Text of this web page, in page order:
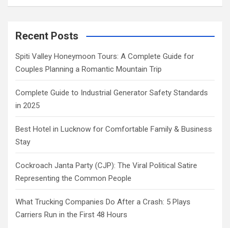
Recent Posts
Spiti Valley Honeymoon Tours: A Complete Guide for
Couples Planning a Romantic Mountain Trip
Complete Guide to Industrial Generator Safety Standards
in 2025
Best Hotel in Lucknow for Comfortable Family & Business
Stay
Cockroach Janta Party (CJP): The Viral Political Satire
Representing the Common People
What Trucking Companies Do After a Crash: 5 Plays
Carriers Run in the First 48 Hours